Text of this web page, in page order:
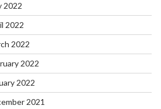
2022
2022
2022
2022
2022
2021